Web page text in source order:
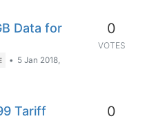
Data for
• 5 Jan 2018,
0
VOTES
Tariff
0